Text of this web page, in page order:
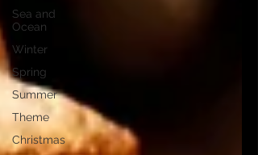
Sea and
Ocean
Winter
Spring
Summer
Theme
Christmas